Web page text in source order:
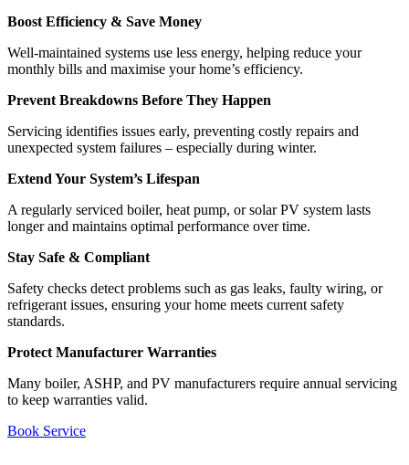
Boost Efficiency & Save Money
Well-maintained systems use less energy, helping reduce your
monthly bills and maximise your home’s efficiency.
Prevent Breakdowns Before They Happen
Servicing identifies issues early, preventing costly repairs and
unexpected system failures – especially during winter.
Extend Your System’s Lifespan
A regularly serviced boiler, heat pump, or solar PV system lasts
longer and maintains optimal performance over time.
Stay Safe & Compliant
Safety checks detect problems such as gas leaks, faulty wiring, or
refrigerant issues, ensuring your home meets current safety
standards.
Protect Manufacturer Warranties
Many boiler, ASHP, and PV manufacturers require annual servicing
to keep warranties valid.
Book Service